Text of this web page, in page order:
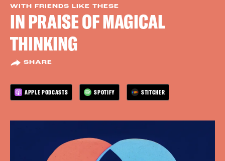
WITH FRIENDS LIKE THESE
IN PRAISE OF MAGICAL
THINKING
SHARE
APPLE PODCASTS SPOTIFY STITCHER